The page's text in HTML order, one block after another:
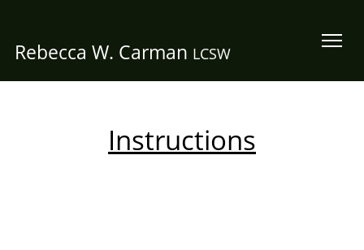
Rebecca W. Carman LCSW
Instructions